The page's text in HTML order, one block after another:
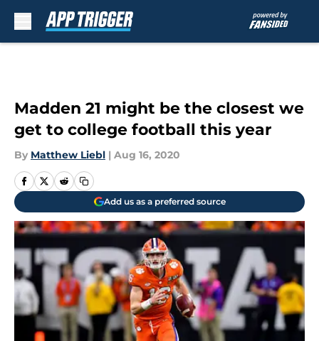
Madden 21 might be the closest we
get to college football this year
By Matthew Liebl | Aug 16, 2020
Add us as a preferred source